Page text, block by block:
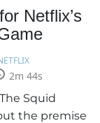
Netflix’s
2m 44s
Squid
the premise